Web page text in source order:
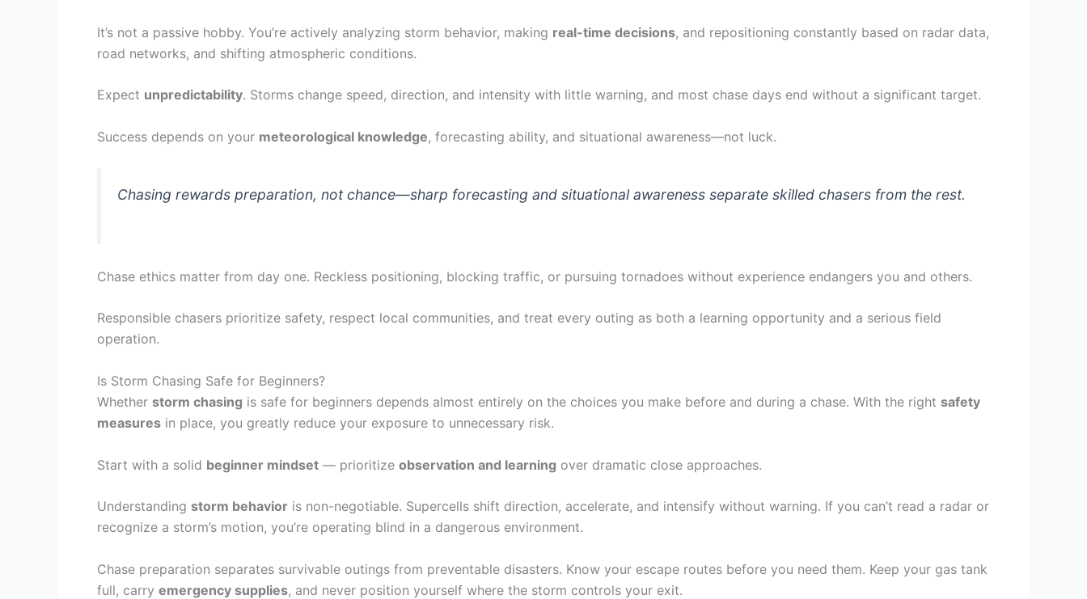
It’s not a passive hobby. You’re actively analyzing storm behavior, making real-time decisions, and repositioning constantly based on radar data,
road networks, and shifting atmospheric conditions.
Expect unpredictability. Storms change speed, direction, and intensity with little warning, and most chase days end without a significant target.
Success depends on your meteorological knowledge, forecasting ability, and situational awareness—not luck.
Chasing rewards preparation, not chance—sharp forecasting and situational awareness separate skilled chasers from the rest.
Chase ethics matter from day one. Reckless positioning, blocking traffic, or pursuing tornadoes without experience endangers you and others.
Responsible chasers prioritize safety, respect local communities, and treat every outing as both a learning opportunity and a serious field
operation.
Is Storm Chasing Safe for Beginners?
Whether storm chasing is safe for beginners depends almost entirely on the choices you make before and during a chase. With the right safety
measures in place, you greatly reduce your exposure to unnecessary risk.
Start with a solid beginner mindset — prioritize observation and learning over dramatic close approaches.
Understanding storm behavior is non-negotiable. Supercells shift direction, accelerate, and intensify without warning. If you can’t read a radar or
recognize a storm’s motion, you’re operating blind in a dangerous environment.
Chase preparation separates survivable outings from preventable disasters. Know your escape routes before you need them. Keep your gas tank
full, carry emergency supplies, and never position yourself where the storm controls your exit.